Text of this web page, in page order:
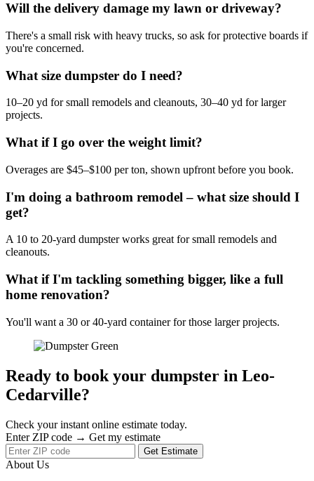
Will the delivery damage my lawn or driveway?
There's a small risk with heavy trucks, so ask for protective boards if
you're concerned.
What size dumpster do I need?
10–20 yd for small remodels and cleanouts, 30–40 yd for larger
projects.
What if I go over the weight limit?
Overages are $45–$100 per ton, shown upfront before you book.
I'm doing a bathroom remodel – what size should I
get?
A 10 to 20-yard dumpster works great for small remodels and
cleanouts.
What if I'm tackling something bigger, like a full
home renovation?
You'll want a 30 or 40-yard container for those larger projects.
Ready to book your dumpster in Leo-
Cedarville?
Check your instant online estimate today.
Enter ZIP code → Get my estimate
Get Estimate
About Us